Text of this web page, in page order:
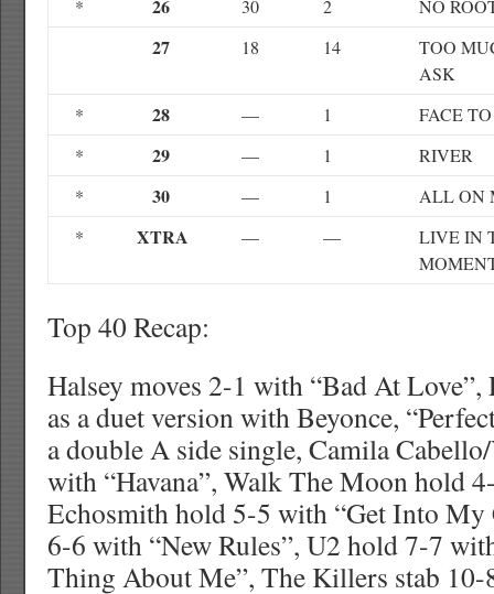
*
26 30 2 NO
27 18 14
TOO
ASK
*
28 — 1
FACE
*
29 — 1
RIVER
*
30 — 1
ALL ON
*
XTRA — —
LIVE IN
Top 40 Recap:
Halsey moves 2-1 with “Bad At Love”,
as a duet version with Beyonce,
a double A side single, Camila
with “Havana”, Walk The Moon hold
Echosmith hold 5-5 with “Get Into My
6-6 with “New Rules”, U2 hold 7-7
Thing About Me”, The Killers stab